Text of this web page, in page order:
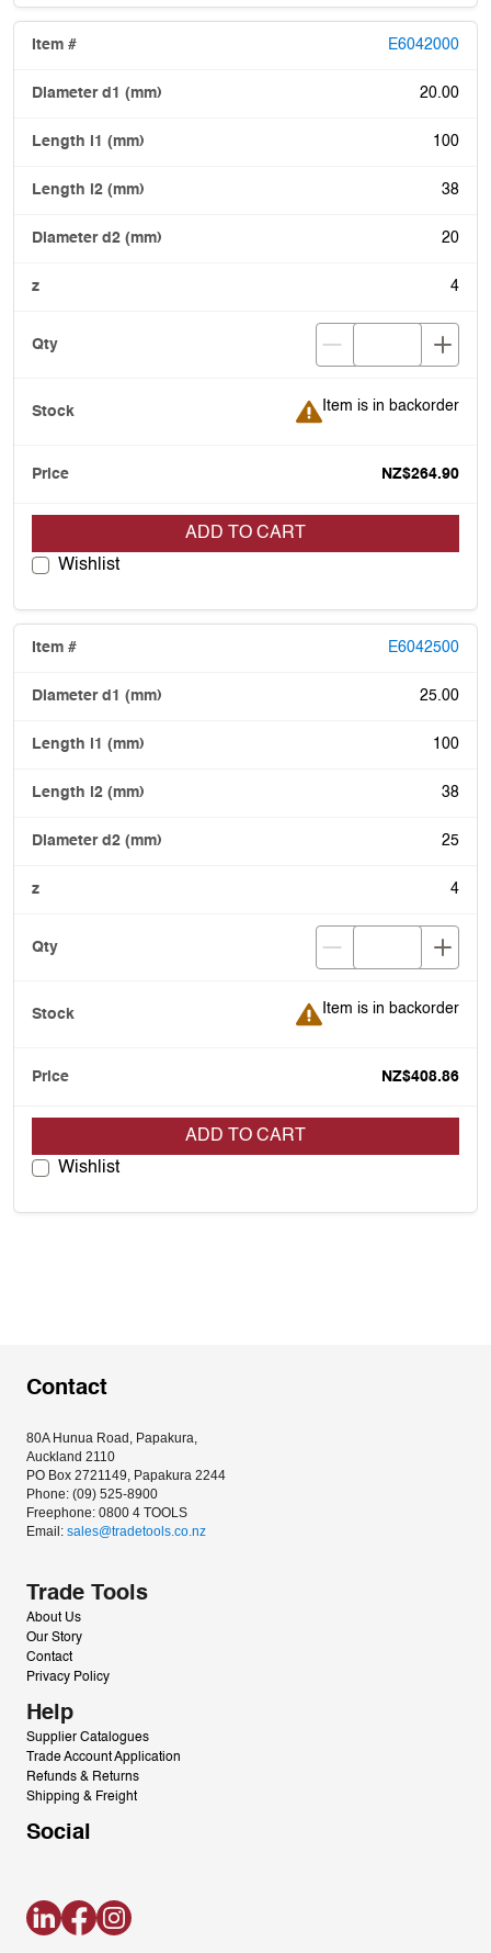
E6042000
20.00
100
38
20
4
Item is in backorder
Item is in backorder
NZ$264.90
ADD TO CART
Wishlist
E6042500
25.00
100
38
25
4
Item is in backorder
Item is in backorder
NZ$408.86
ADD TO CART
Wishlist
Contact
80A Hunua Road, Papakura,
Auckland 2110
PO Box 2721149, Papakura 2244
Phone: (09) 525-8900
Freephone: 0800 4 TOOLS
Email: sales@tradetools.co.nz﻿
Trade Tools
About Us
Our Story
Contact
Privacy Policy
Help
Supplier Catalogues
Trade Account Application
Refunds & Returns
Shipping & Freight
Social
LinkedInFacebookInstagram